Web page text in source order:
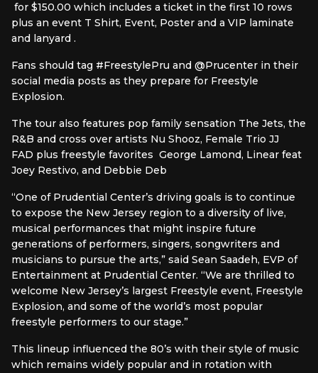
for $150.00 which includes a ticket in the first 10 rows
plus an event T Shirt, Event, Poster and a VIP laminate
and lanyard .
Fans should tag #FreestylePru and @Prucenter in their
social media posts as they prepare for Freestyle
Explosion.
The tour also features pop family sensation The Jets, the
R&B and cross over artists Nu Shooz, Female Trio JJ
FAD plus freestyle favorites George Lamond, Linear feat
Joey Restivo, and Debbie Deb
“One of Prudential Center’s driving goals is to continue
to expose the New Jersey region to a diversity of live,
musical performances that might inspire future
generations of performers, singers, songwriters and
musicians to pursue the arts,” said Sean Saadeh, EVP of
Entertainment at Prudential Center. “We are thrilled to
welcome New Jersey’s largest Freestyle event, Freestyle
Explosion, and some of the world’s most popular
freestyle performers to our stage.”
This lineup influenced the 80’s with their style of music
which remains widely popular and in rotation with